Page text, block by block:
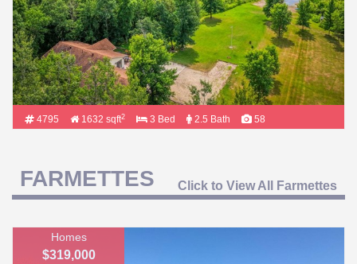
4795 1632 sqft2 3 Bed 2.5 Bath 58
FARMETTES Click to View All Farmettes
Homes
$319,000